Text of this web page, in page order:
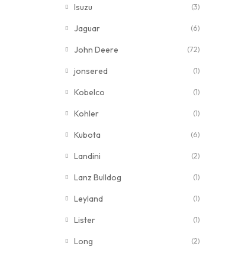
Isuzu (3)
Jaguar (6)
John Deere (72)
jonsered (1)
Kobelco (1)
Kohler (1)
Kubota (6)
Landini (2)
Lanz Bulldog (1)
Leyland (1)
Lister (1)
Long (2)